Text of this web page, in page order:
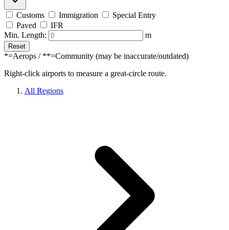
Customs Immigration
Special Entry
Paved
IFR
Min. Length:
m
Reset
*=Aerops / **=Community (may be inaccurate/outdated)
Right-click airports to measure a great-circle route.
All Regions